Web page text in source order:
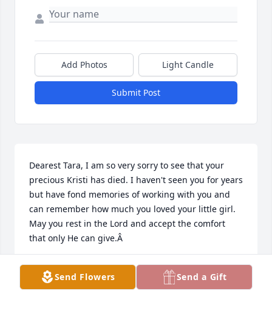
Add Photos Light Candle
Submit Post
Dearest Tara, I am so very sorry to see that your
precious Kristi has died. I haven't seen you for years
but have fond memories of working with you and
can remember how much you loved your little girl.
May you rest in the Lord and accept the comfort
that only He can give.Â
JACQUELINE HOWSARE
Jun 02, 2021Send Flowers Send a Gift